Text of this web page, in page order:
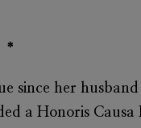
*
since her
a Honoris